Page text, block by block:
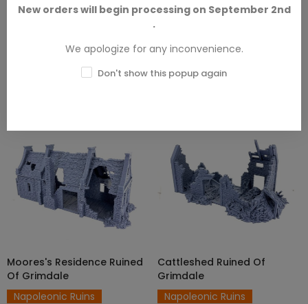
€14.40
ADD TO CART
Moores's Residence Ruined
Of Grimdale
Napoleonic Ruins
ADD TO CART
Cattleshed Ruined Of
Grimdale
Napoleonic Ruins
New orders will begin processing on September 2nd
.
We apologize for any inconvenience.
Don't show this popup again